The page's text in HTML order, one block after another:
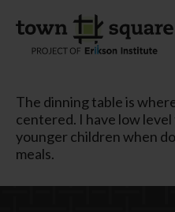
The dinning table is
centered. I have low
younger children when
meals.